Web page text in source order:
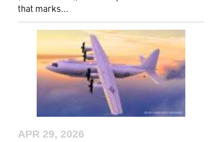
that marks...
APR 29, 2026